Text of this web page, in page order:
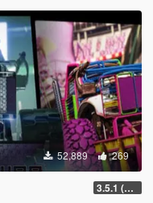
52,889 269
3.5.1 (Major Overhaul Part C, Stock Increase Major Bugfix from 3.5)